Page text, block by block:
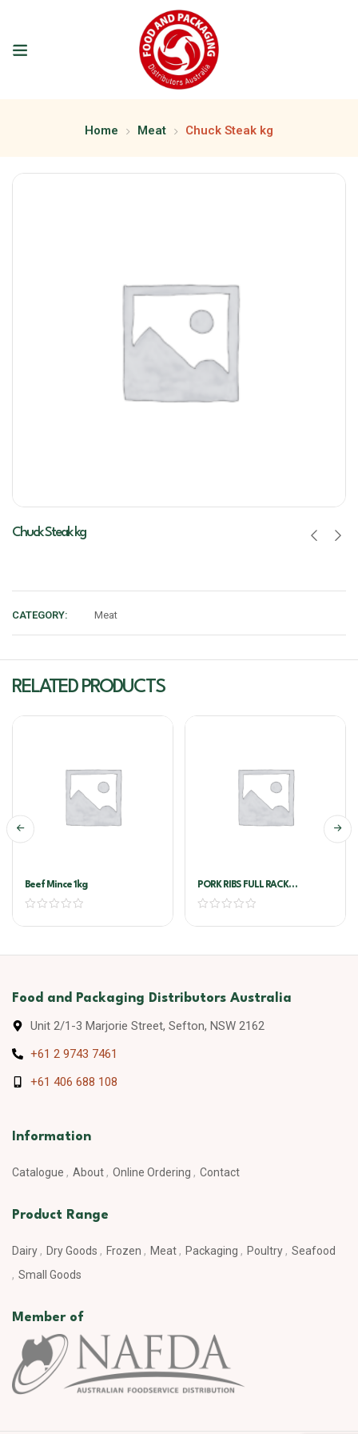
Home Meat Chuck Steak kg
Chuck Steak kg
CATEGORY: Meat
RELATED PRODUCTS
Beef Mince 1kg
PORK RIBS FULL RACK
AUSTRALIAN PORK
Food and Packaging Distributors Australia
Unit 2/1-3 Marjorie Street, Sefton, NSW 2162
+61 2 9743 7461
+61 406 688 108
Information
Catalogue About Online Ordering Contact
Product Range
Dairy Dry Goods Frozen Meat Packaging Poultry
Seafood
Small Goods
Member of